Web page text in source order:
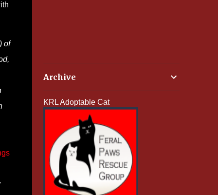
of
Archive
KRL Adoptable Cat